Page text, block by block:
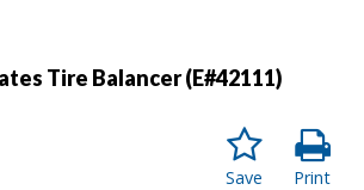
Tire Balancer (E#42111)
Print
Save